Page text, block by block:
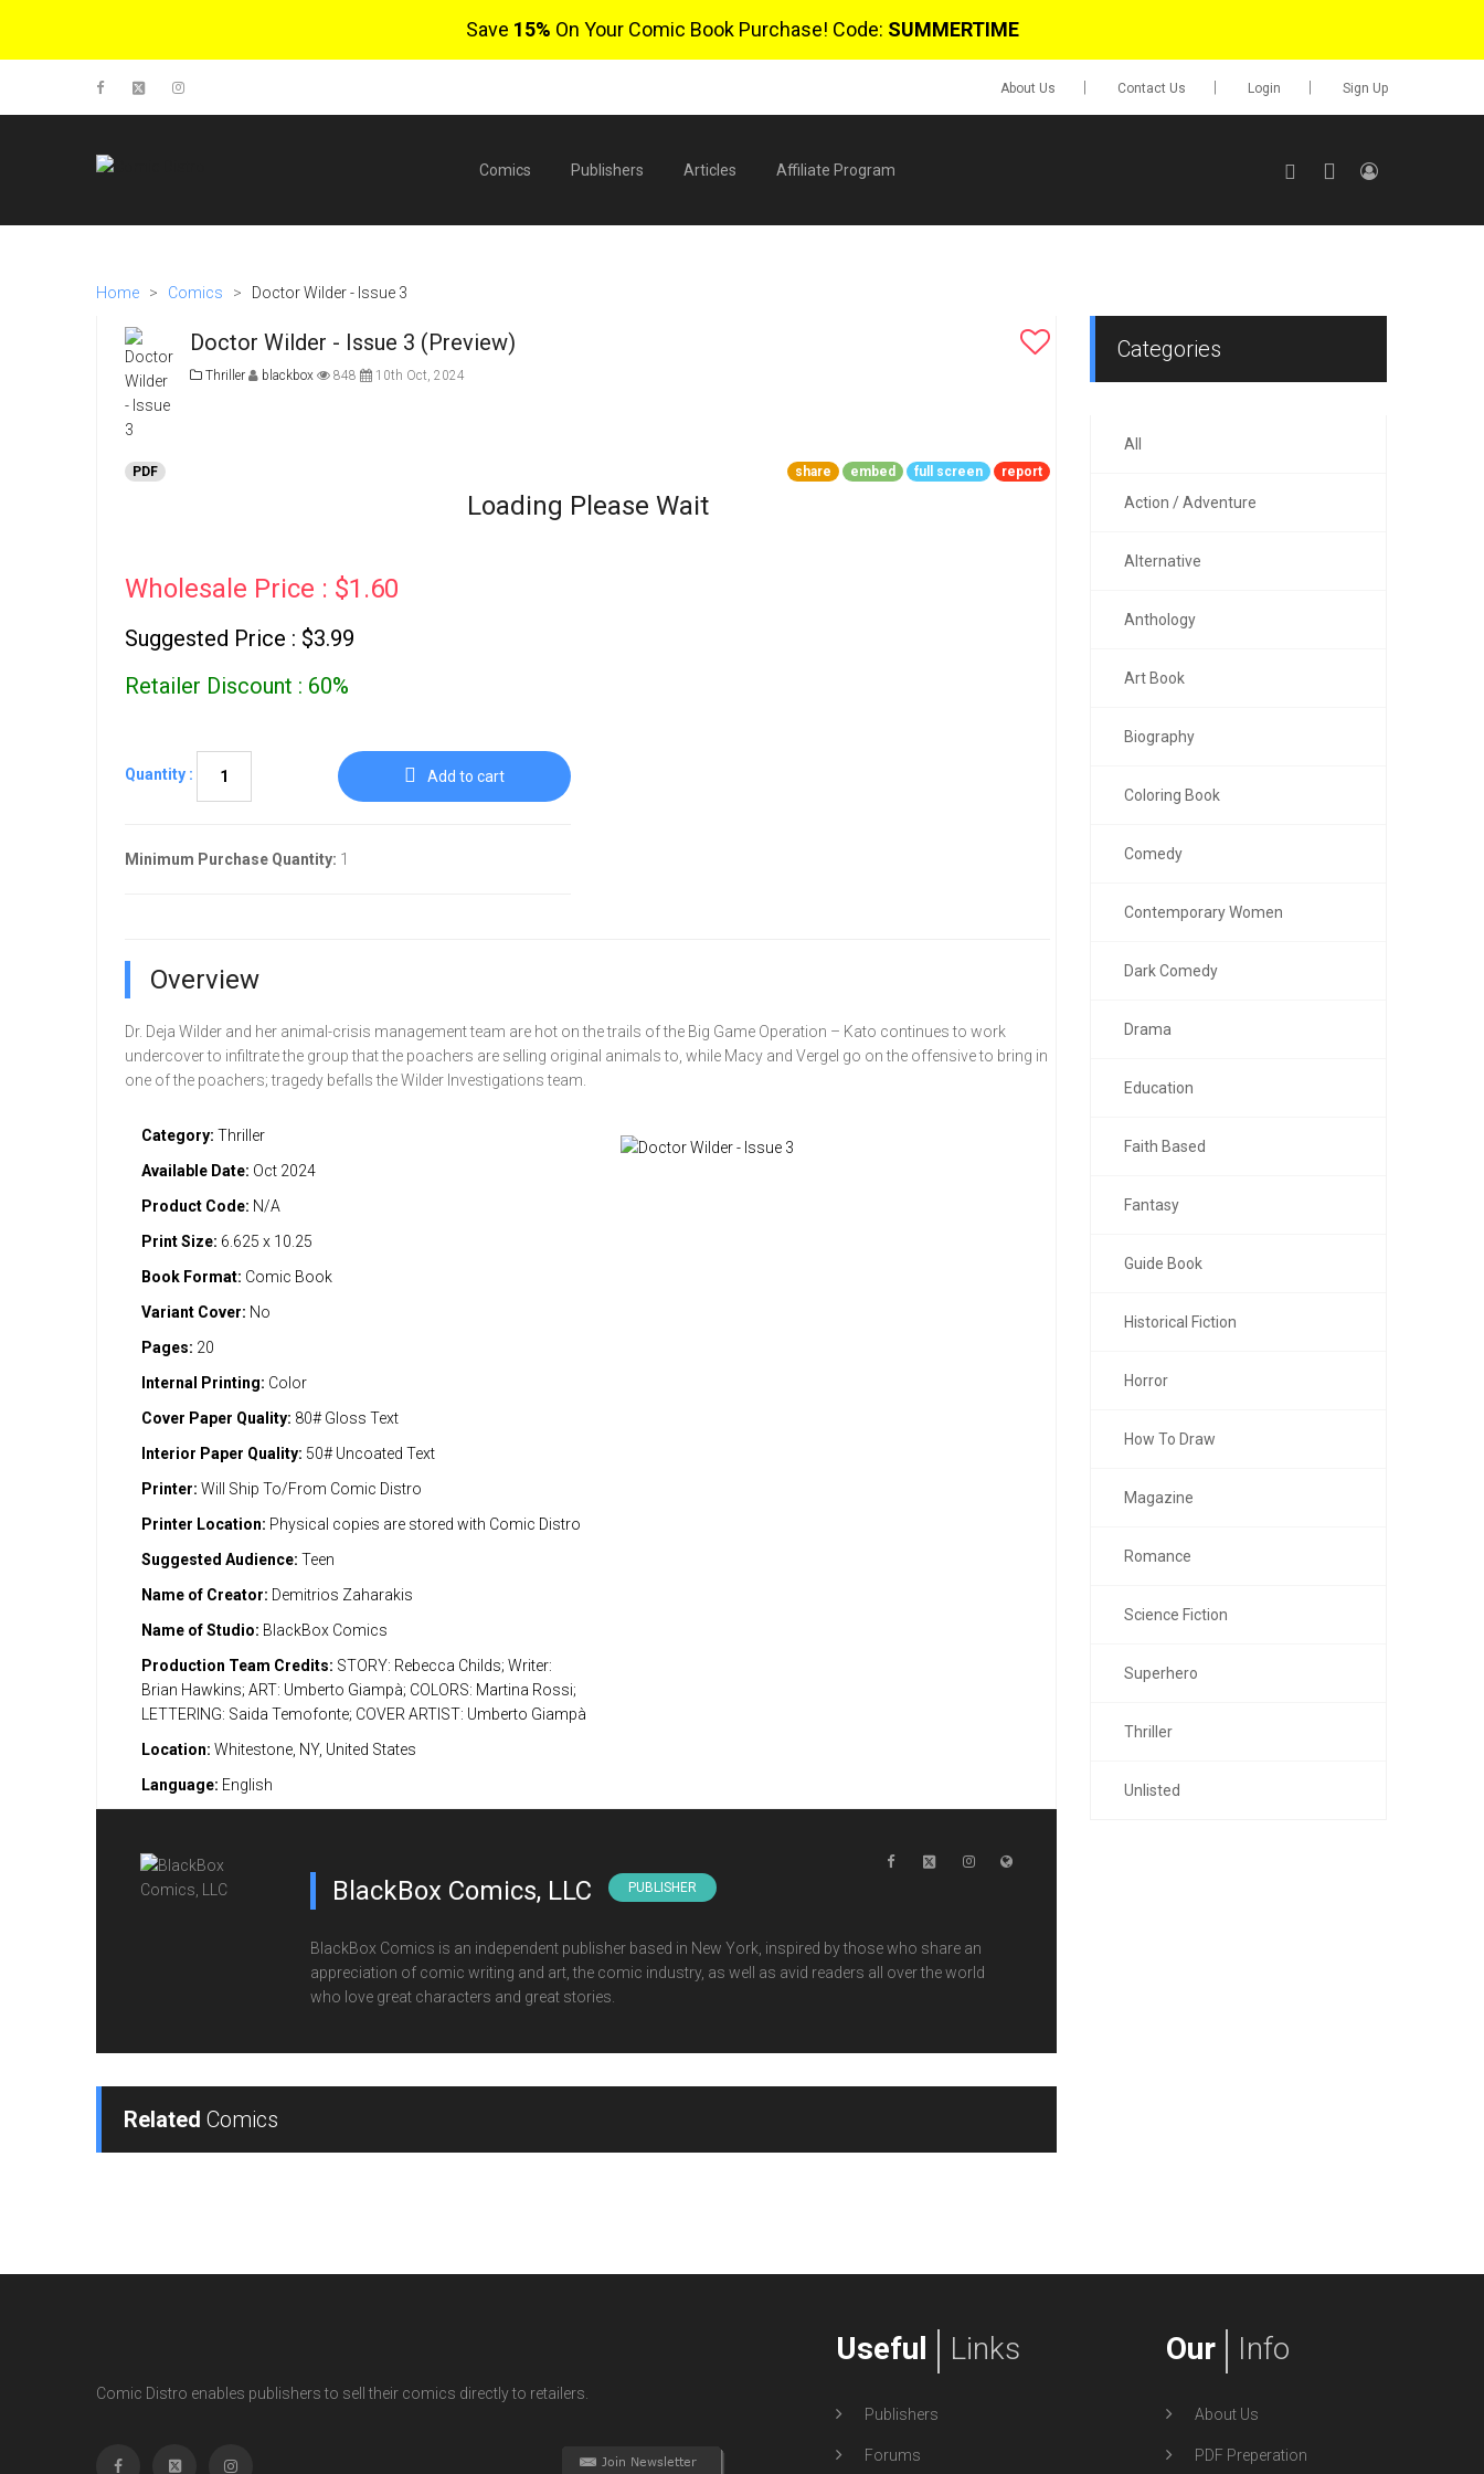
Save 15% On Your Comic Book Purchase! Code: SUMMERTIME
About Us Contact Us Login Sign Up
Comics Publishers Articles Affiliate Program
0 items
Home > Comics > Doctor Wilder - Issue 3
Doctor Wilder - Issue 3 (Preview)
Thriller blackbox 848 10th Oct, 2024
PDF share embed full screen report
Loading Please Wait
Wholesale Price : $1.60
Suggested Price : $3.99
Retailer Discount : 60%
Quantity : Add to cart
Minimum Purchase Quantity: 1
Overview
Dr. Deja Wilder and her animal-crisis management team are hot on the trails of the Big Game Operation – Kato continues to work
undercover to infiltrate the group that the poachers are selling original animals to, while Macy and Vergel go on the offensive to bring in
one of the poachers; tragedy befalls the Wilder Investigations team.
Category: Thriller
Available Date: Oct 2024
Product Code: N/A
Print Size: 6.625 x 10.25
Book Format: Comic Book
Variant Cover: No
Pages: 20
Internal Printing: Color
Cover Paper Quality: 80# Gloss Text
Interior Paper Quality: 50# Uncoated Text
Printer: Will Ship To/From Comic Distro
Printer Location: Physical copies are stored with Comic Distro
Suggested Audience: Teen
Name of Creator: Demitrios Zaharakis
Name of Studio: BlackBox Comics
Production Team Credits: STORY: Rebecca Childs; Writer:
Brian Hawkins; ART: Umberto Giampà; COLORS: Martina Rossi;
LETTERING: Saida Temofonte; COVER ARTIST: Umberto Giampà
Location: Whitestone, NY, United States
Language: English
BlackBox Comics, LLC PUBLISHER
BlackBox Comics is an independent publisher based in New York, inspired by those who share an
appreciation of comic writing and art, the comic industry, as well as avid readers all over the world
who love great characters and great stories.
Related Comics
Categories
All
Action / Adventure
Alternative
Anthology
Art Book
Biography
Coloring Book
Comedy
Contemporary Women
Dark Comedy
Drama
Education
Faith Based
Fantasy
Guide Book
Historical Fiction
Horror
How To Draw
Magazine
Romance
Science Fiction
Superhero
Thriller
Unlisted
Comic Distro enables publishers to sell their comics directly to retailers.
Useful Links
Publishers
Forums
Our Info
About Us
PDF Preperation